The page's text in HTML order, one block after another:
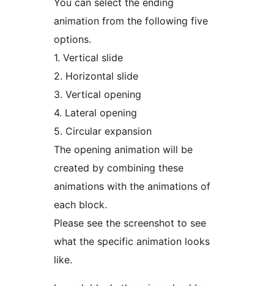
You can select the ending
animation from the following five
options.
1. Vertical slide
2. Horizontal slide
3. Vertical opening
4. Lateral opening
5. Circular expansion
The opening animation will be
created by combining these
animations with the animations of
each block.
Please see the screenshot to see
what the specific animation looks
like.